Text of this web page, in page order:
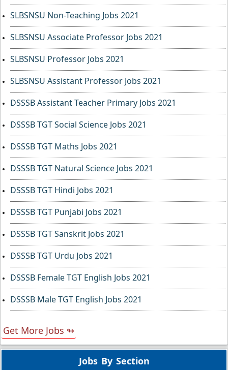
SLBSNSU Non-Teaching Jobs 2021
SLBSNSU Associate Professor Jobs 2021
SLBSNSU Professor Jobs 2021
SLBSNSU Assistant Professor Jobs 2021
DSSSB Assistant Teacher Primary Jobs 2021
DSSSB TGT Social Science Jobs 2021
DSSSB TGT Maths Jobs 2021
DSSSB TGT Natural Science Jobs 2021
DSSSB TGT Hindi Jobs 2021
DSSSB TGT Punjabi Jobs 2021
DSSSB TGT Sanskrit Jobs 2021
DSSSB TGT Urdu Jobs 2021
DSSSB Female TGT English Jobs 2021
DSSSB Male TGT English Jobs 2021
Get More Jobs ↬
Jobs By Section